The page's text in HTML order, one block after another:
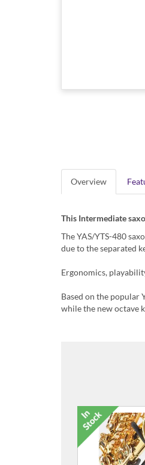
Overview
This Intermediate
The YAS/YTS-480
due to the separated
Ergonomics,
Based on the popular
while the new octave
Pack of 3, Size
Alto